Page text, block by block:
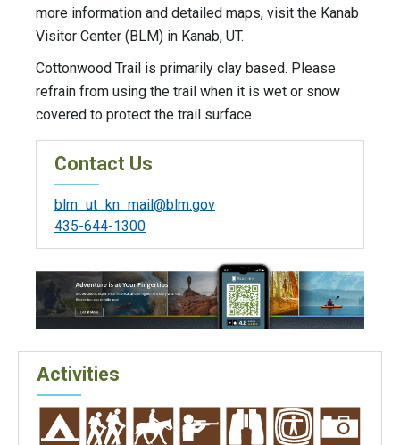
more information and detailed maps, visit the Kanab
Visitor Center (BLM) in Kanab, UT.
Cottonwood Trail is primarily clay based. Please
refrain from using the trail when it is wet or snow
covered to protect the trail surface.
Contact Us
blm_ut_kn_mail@blm.gov
435-644-1300
Activities